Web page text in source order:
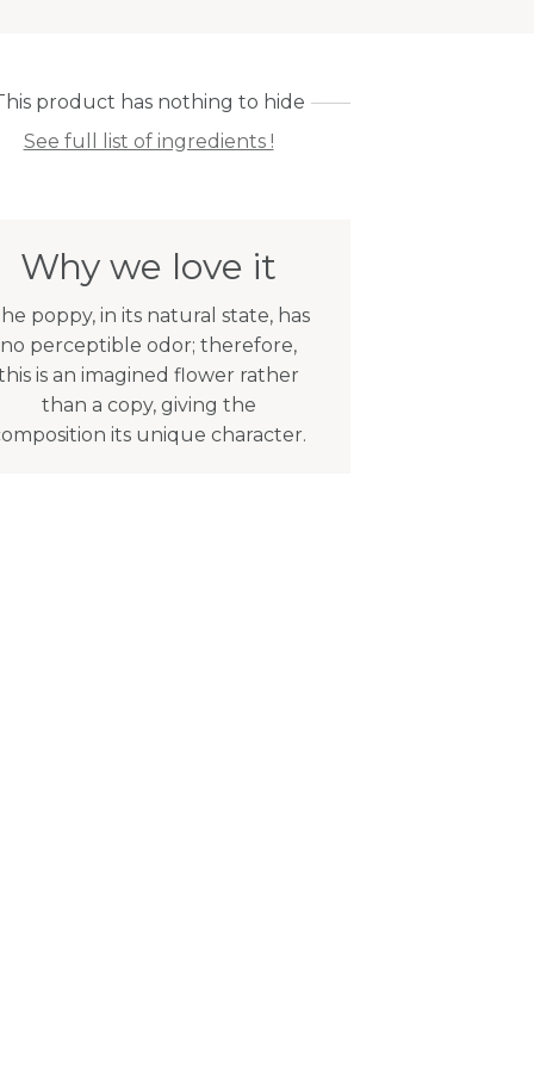
product has nothing to hide
See full list of ingredients !
Why we love it
poppy, in its natural state, has
no perceptible odor; therefore,
is an imagined flower rather
than a copy, giving the
its unique character.